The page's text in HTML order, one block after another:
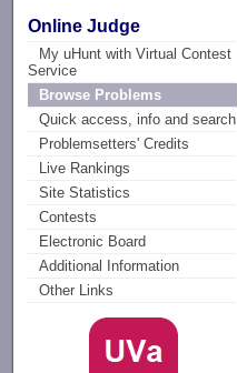
Online Judge
My uHunt with Virtual Contest
Service
Browse Problems
Quick access, info and search
Problemsetters' Credits
Live Rankings
Site Statistics
Contests
Electronic Board
Additional Information
Other Links